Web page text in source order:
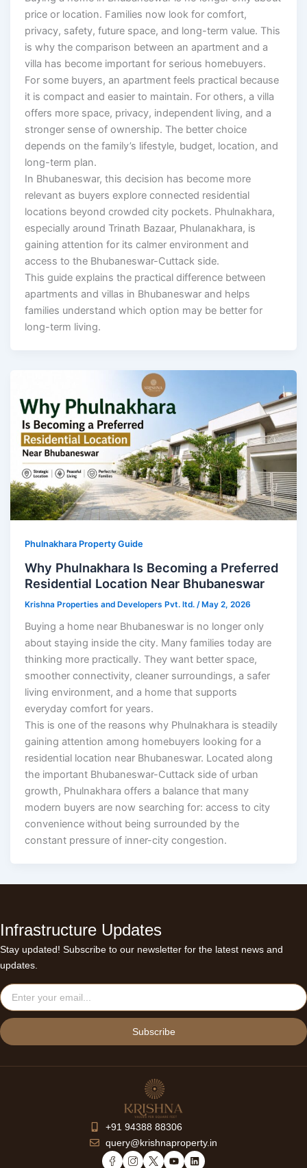
price or location. Families now look for comfort,
privacy, safety, future space, and long-term value. This
is why the comparison between an apartment and a
villa has become important for serious homebuyers.
For some buyers, an apartment feels practical because
it is compact and easier to maintain. For others, a villa
offers more space, privacy, independent living, and a
stronger sense of ownership. The better choice
depends on the family’s lifestyle, budget, location, and
long-term plan.
In Bhubaneswar, this decision has become more
relevant as buyers explore connected residential
locations beyond crowded city pockets. Phulnakhara,
especially around Trinath Bazaar, Phulanakhara, is
gaining attention for its calmer environment and
access to the Bhubaneswar-Cuttack side.
This guide explains the practical difference between
apartments and villas in Bhubaneswar and helps
families understand which option may be better for
long-term living.
Phulnakhara Property Guide
Why Phulnakhara Is Becoming a Preferred
Residential Location Near Bhubaneswar
Krishna Properties and Developers Pvt. ltd. /May 2, 2026
Buying a home near Bhubaneswar is no longer only
about staying inside the city. Many families today are
thinking more practically. They want better space,
smoother connectivity, cleaner surroundings, a safer
living environment, and a home that supports
everyday comfort for years.
This is one of the reasons why Phulnakhara is steadily
gaining attention among homebuyers looking for a
residential location near Bhubaneswar. Located along
the important Bhubaneswar-Cuttack side of urban
growth, Phulnakhara offers a balance that many
modern buyers are now searching for: access to city
convenience without being surrounded by the
constant pressure of inner-city congestion.
Infrastructure Updates
Stay updated! Subscribe to our newsletter for the latest news and
updates.
Email
Subscribe
+91 94388 88306
query@krishnaproperty.in
Y L